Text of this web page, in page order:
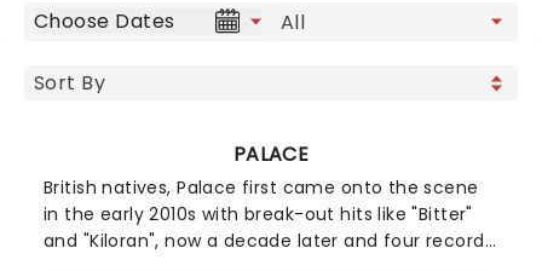
Choose Dates
PALACE
British natives, Palace first came onto the scene
in the early 2010s with break-out hits like "Bitter"
and "Kiloran", now a decade later and four records